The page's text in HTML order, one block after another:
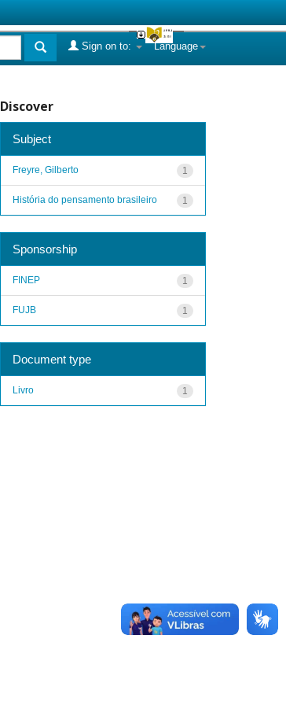
Language
Sign on to:
Discover
Subject
1
Freyre, Gilberto
1
História do pensamento brasileiro
Sponsorship
1
FINEP
1
FUJB
Document type
1
Livro